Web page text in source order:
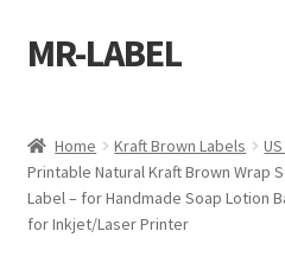
Skip
to
Skip
to
MR-LABEL
A4 Sheet
A4 Sheet
Home Kraft Brown Labels
Printable Natural Kraft Brown Wrap
Label – for Handmade Soap Lotion
for Inkjet/Laser Printer